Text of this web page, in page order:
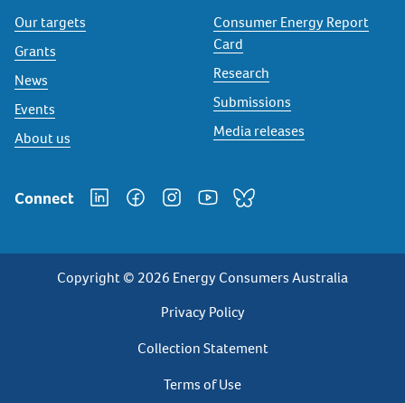
Our targets
Grants
News
Events
About us
Consumer Energy Report
Card
Research
Submissions
Media releases
Connect
Copyright © 2026 Energy Consumers Australia
Privacy
Footer
Privacy Policy
Collection Statement
Terms of Use